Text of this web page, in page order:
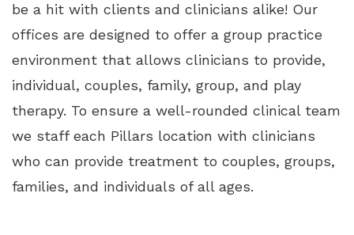
be a hit with clients and clinicians alike! Our
offices are designed to offer a group practice
environment that allows clinicians to provide,
individual, couples, family, group, and play
therapy. To ensure a well-rounded clinical team
we staff each Pillars location with clinicians
who can provide treatment to couples, groups,
families, and individuals of all ages.